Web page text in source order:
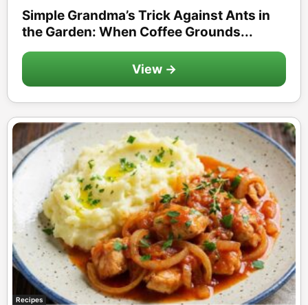
Simple Grandma’s Trick Against Ants in
the Garden: When Coffee Grounds...
View →
Recipes